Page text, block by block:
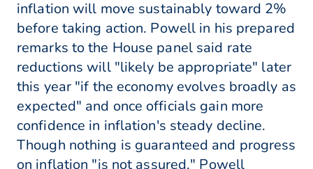
inflation will move sustainably toward 2%
before taking action. Powell in his prepared
remarks to the House panel said rate
reductions will "likely be appropriate" later
this year "if the economy evolves broadly as
expected" and once officials gain more
confidence in inflation's steady decline.
Though nothing is guaranteed and progress
on inflation "is not assured," Powell